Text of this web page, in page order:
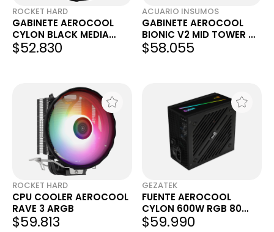
ROCKET HARD
GABINETE AEROCOOL
CYLON BLACK MEDIA
TORRE
$52.830
ACUARIO INSUMOS
GABINETE AEROCOOL
BIONIC V2 MID TOWER C/
1 COOLER 120MM RGB
ACUARIO
$58.055
ROCKET HARD
CPU COOLER AEROCOOL
RAVE 3 ARGB
$59.813
GEZATEK
FUENTE AEROCOOL
CYLON 600W RGB 80
PLUS BRONZE
$59.990